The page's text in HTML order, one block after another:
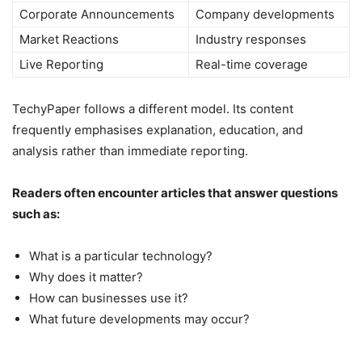
Corporate Announcements
Company developments
Market Reactions
Industry responses
Live Reporting
Real-time coverage
TechyPaper follows a different model. Its content
frequently emphasises explanation, education, and
analysis rather than immediate reporting.
Readers often encounter articles that answer questions
such as:
What is a particular technology?
Why does it matter?
How can businesses use it?
What future developments may occur?